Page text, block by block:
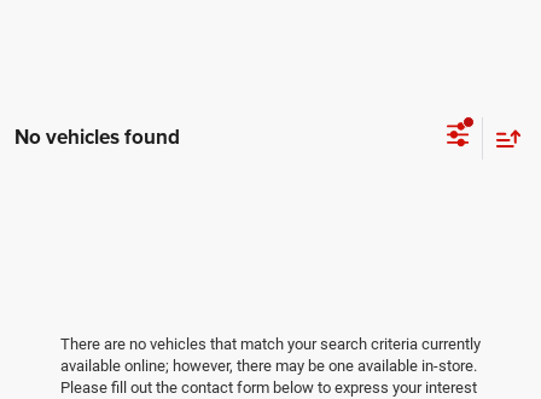
No vehicles found
There are no vehicles that match your search criteria currently
available online; however, there may be one available in-store.
Please fill out the contact form below to express your interest